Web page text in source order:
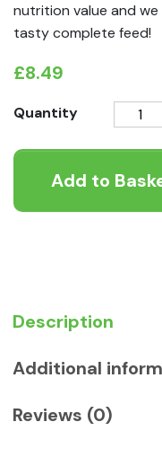
nutrition value and
tasty complete feed!
£8.49
Quantity
Little
Guinea
Pig
Add to
Description
Additional
Reviews (0)